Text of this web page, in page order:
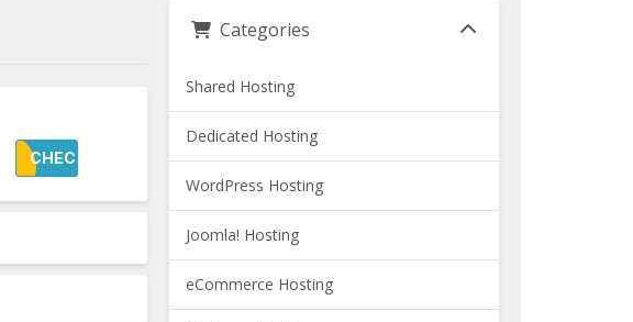
CHECK
Categories
Shared Hosting
Dedicated Hosting
WordPress Hosting
Joomla! Hosting
eCommerce Hosting